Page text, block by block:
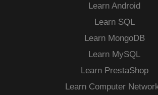
Learn Android
Learn SQL
Learn MongoDB
Learn MySQL
Learn PrestaShop
Learn Computer